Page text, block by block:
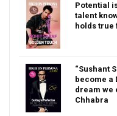
Potential
talent
holds true
“Sushant
become a
dream we
Chhabra